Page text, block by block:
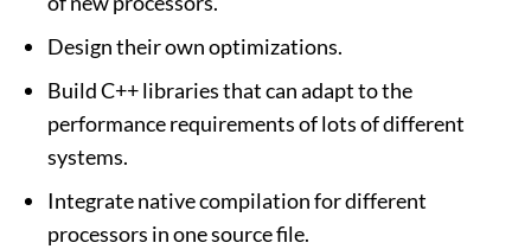
Design their own optimizations.
Build C++ libraries that can adapt to the
performance requirements of lots of different
systems.
Integrate native compilation for different
processors in one source file.